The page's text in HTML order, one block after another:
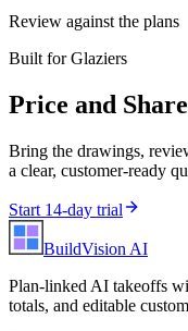
Review against the plans
Built forGlaziers
Price and
Bring the drawings,
a clear, customer-ready
Start 14-day trial
BuildVision AI
Plan-linked AI takeoffs
totals, and editable